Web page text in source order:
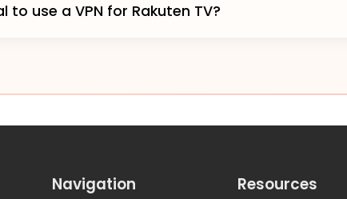
to use a VPN for Rakuten TV?
Navigation Resources